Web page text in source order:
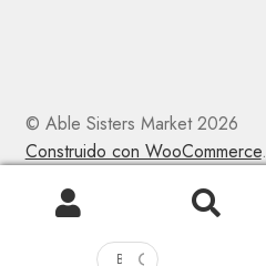
© Able Sisters Market 2026
Construido con WooCommerce.